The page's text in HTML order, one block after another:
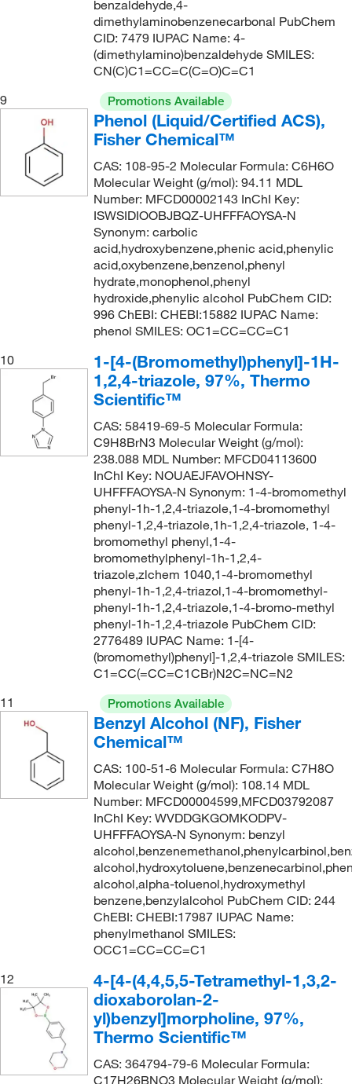
benzaldehyde,4-
dimethylaminobenzenecarbonal PubChem
CID: 7479 IUPAC Name: 4-
(dimethylamino)benzaldehyde SMILES:
CN(C)C1=CC=C(C=O)C=C1
9
Promotions Available
Phenol (Liquid/Certified ACS),
Fisher Chemical™
CAS: 108-95-2 Molecular Formula: C6H6O
Molecular Weight (g/mol): 94.11 MDL
Number: MFCD00002143 InChI Key:
ISWSIDIOOBJBQZ-UHFFFAOYSA-N
Synonym: carbolic
acid,hydroxybenzene,phenic acid,phenylic
acid,oxybenzene,benzenol,phenyl
hydrate,monophenol,phenyl
hydroxide,phenylic alcohol PubChem CID:
996 ChEBI: CHEBI:15882 IUPAC Name:
phenol SMILES: OC1=CC=CC=C1
10
1-[4-(Bromomethyl)phenyl]-1H-
1,2,4-triazole, 97%, Thermo
Scientific™
CAS: 58419-69-5 Molecular Formula:
C9H8BrN3 Molecular Weight (g/mol):
238.088 MDL Number: MFCD04113600
InChI Key: NOUAEJFAVOHNSY-
UHFFFAOYSA-N Synonym: 1-4-bromomethyl
phenyl-1h-1,2,4-triazole,1-4-bromomethyl
phenyl-1,2,4-triazole,1h-1,2,4-triazole, 1-4-
bromomethyl phenyl,1-4-
bromomethylphenyl-1h-1,2,4-
triazole,zlchem 1040,1-4-bromomethyl
phenyl-1h-1,2,4-triazol,1-4-bromomethyl-
phenyl-1h-1,2,4-triazole,1-4-bromo-methyl
phenyl-1h-1,2,4-triazole PubChem CID:
2776489 IUPAC Name: 1-[4-
(bromomethyl)phenyl]-1,2,4-triazole SMILES:
C1=CC(=CC=C1CBr)N2C=NC=N2
11
Promotions Available
Benzyl Alcohol (NF), Fisher
Chemical™
CAS: 100-51-6 Molecular Formula: C7H8O
Molecular Weight (g/mol): 108.14 MDL
Number: MFCD00004599,MFCD03792087
InChI Key: WVDDGKGOMKODPV-
UHFFFAOYSA-N Synonym: benzyl
alcohol,alpha-toluenol,hydroxymethyl
benzene,benzylalcohol PubChem CID: 244
ChEBI: CHEBI:17987 IUPAC Name:
phenylmethanol SMILES:
OCC1=CC=CC=C1
12
4-[4-(4,4,5,5-Tetramethyl-1,3,2-
dioxaborolan-2-
yl)benzyl]morpholine, 97%,
Thermo Scientific™
CAS: 364794-79-6 Molecular Formula:
C17H26BNO3 Molecular Weight (g/mol):